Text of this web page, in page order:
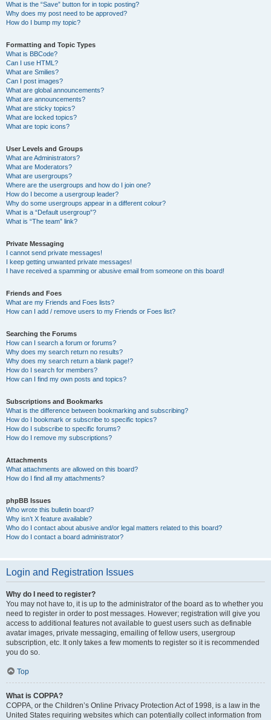
What is the “Save” button for in topic posting?
Why does my post need to be approved?
How do I bump my topic?
Formatting and Topic Types
What is BBCode?
Can I use HTML?
What are Smilies?
Can I post images?
What are global announcements?
What are announcements?
What are sticky topics?
What are locked topics?
What are topic icons?
User Levels and Groups
What are Administrators?
What are Moderators?
What are usergroups?
Where are the usergroups and how do I join one?
How do I become a usergroup leader?
Why do some usergroups appear in a different colour?
What is a “Default usergroup”?
What is “The team” link?
Private Messaging
I cannot send private messages!
I keep getting unwanted private messages!
I have received a spamming or abusive email from someone on this board!
Friends and Foes
What are my Friends and Foes lists?
How can I add / remove users to my Friends or Foes list?
Searching the Forums
How can I search a forum or forums?
Why does my search return no results?
Why does my search return a blank page!?
How do I search for members?
How can I find my own posts and topics?
Subscriptions and Bookmarks
What is the difference between bookmarking and subscribing?
How do I bookmark or subscribe to specific topics?
How do I subscribe to specific forums?
How do I remove my subscriptions?
Attachments
What attachments are allowed on this board?
How do I find all my attachments?
phpBB Issues
Who wrote this bulletin board?
Why isn’t X feature available?
Who do I contact about abusive and/or legal matters related to this board?
How do I contact a board administrator?
Login and Registration Issues
Why do I need to register?
You may not have to, it is up to the administrator of the board as to whether you
need to register in order to post messages. However; registration will give you
access to additional features not available to guest users such as definable
avatar images, private messaging, emailing of fellow users, usergroup
subscription, etc. It only takes a few moments to register so it is recommended
you do so.
Top
What is COPPA?
COPPA, or the Children’s Online Privacy Protection Act of 1998, is a law in the
United States requiring websites which can potentially collect information from